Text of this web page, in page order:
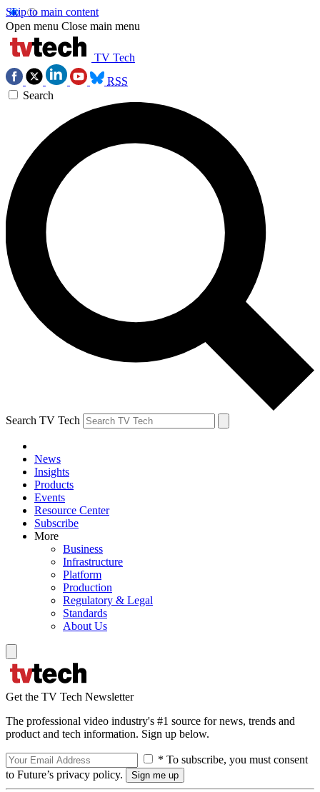
Skip to main content
Open menu Close main menu
TV Tech
RSS
Search
Search TV Tech
News
Insights
Products
Events
Resource Center
Subscribe
More
Business
Infrastructure
Platform
Production
Regulatory & Legal
Standards
About Us
Get the TV Tech Newsletter
The professional video industry's #1 source for news, trends and
product and tech information. Sign up below.
* To subscribe, you must consent
to Future’s privacy policy.